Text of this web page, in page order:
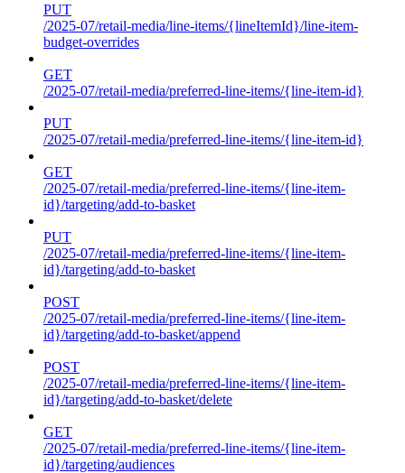
PUT
/2025-07/retail-media/line-items/{lineItemId}/line-item-
budget-overrides
GET
/2025-07/retail-media/preferred-line-items/{line-item-id}
PUT
/2025-07/retail-media/preferred-line-items/{line-item-id}
GET
/2025-07/retail-media/preferred-line-items/{line-item-
id}/targeting/add-to-basket
PUT
/2025-07/retail-media/preferred-line-items/{line-item-
id}/targeting/add-to-basket
POST
/2025-07/retail-media/preferred-line-items/{line-item-
id}/targeting/add-to-basket/append
POST
/2025-07/retail-media/preferred-line-items/{line-item-
id}/targeting/add-to-basket/delete
GET
/2025-07/retail-media/preferred-line-items/{line-item-
id}/targeting/audiences